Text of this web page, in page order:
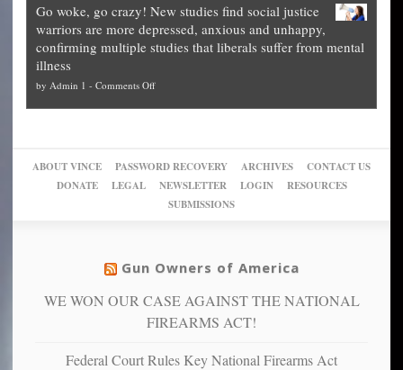
what
they
preach
up
of
their
pie”
can
more”
The
Unstoppable
Plan
Block
Trump
other
cities
can
themselves
into
experts,
conservatives
slam
Trump
Go woke, go crazy! New studies find social justice
warriors are more depressed, anxious and unhappy,
confirming multiple studies that liberals suffer from mental
illness
by Admin 1 - Comments Offon
New
studies
find
warriors
more
depressed,
and
ABOUT VINCE PASSWORD RECOVERY ARCHIVES
CONTACT US
DONATE
LEGAL NEWSLETTER LOGIN
RESOURCES
SUBMISSIONS
Gun Owners of America
WE WON OUR CASE AGAINST THE NATIONAL
FIREARMS ACT!
Federal Court Rules Key National Firearms Act